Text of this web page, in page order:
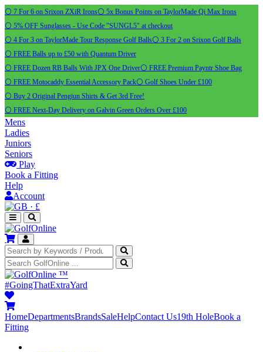
⚪ 7 For 6 on Srixon ZXiR Irons⚪ 5x Bonus Points on TaylorMade Qi Max Irons
⚪ 5% OFF Sunglasses - Use Code "SUNGL5" at checkout
⚪ 4 For 3 on TaylorMade Tour Response Golf Balls⚪ 3 For 2 on Srixon Golf Balls
⚪ FREE Balls up to £50 with Quantum Driver
⚪ FREE Dozen RB Balls With JPX One Driver⚪ FREE Premium Payntr Shoe Bag
⚪ FREE Motocaddy Essential Accessory Pack⚪ Golf Shoes Under £100
⚪ Buy 2 Original Pengiun Shirts & Get 3rd Free!
⚪ FREE Next-Day Delivery on Galvin Green Orders Over £100
Mens
Ladies
Juniors
Seniors
Play
Book a Fitting
Help
Account
· £
™
#GoingThatExtraYard
HomeDepartmentsBrandsSaleHelpContact Us19th HoleBook a
Fitting